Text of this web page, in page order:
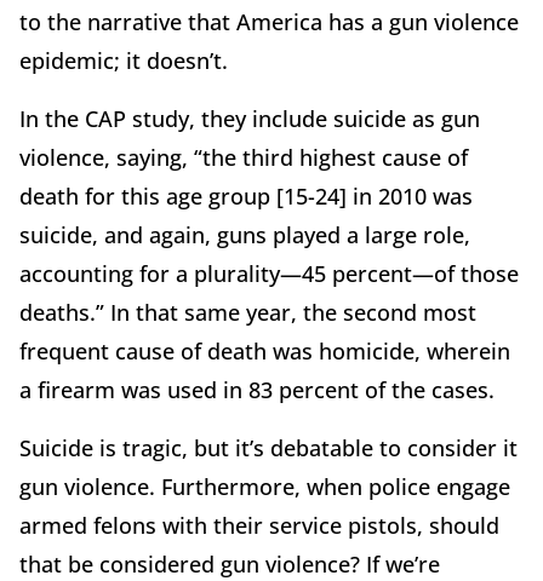
to the narrative that America has a gun violence
epidemic; it doesn’t.
In the CAP study, they include suicide as gun
violence, saying, “the third highest cause of
death for this age group [15-24] in 2010 was
suicide, and again, guns played a large role,
accounting for a plurality—45 percent—of those
deaths.” In that same year, the second most
frequent cause of death was homicide, wherein
a firearm was used in 83 percent of the cases.
Suicide is tragic, but it’s debatable to consider it
gun violence. Furthermore, when police engage
armed felons with their service pistols, should
that be considered gun violence? If we’re